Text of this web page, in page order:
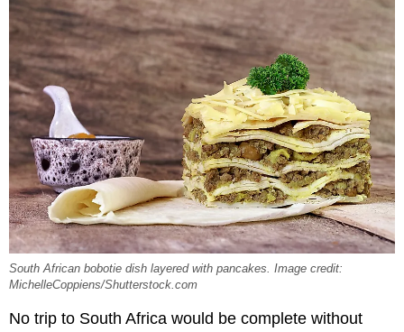
South African bobotie dish layered with pancakes. Image credit:
MichelleCoppiens/Shutterstock.com
No trip to South Africa would be complete without